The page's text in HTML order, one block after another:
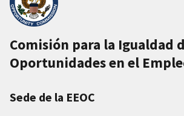
Comisión para la Igualdad
Oportunidades en el
Sede de la EEOC